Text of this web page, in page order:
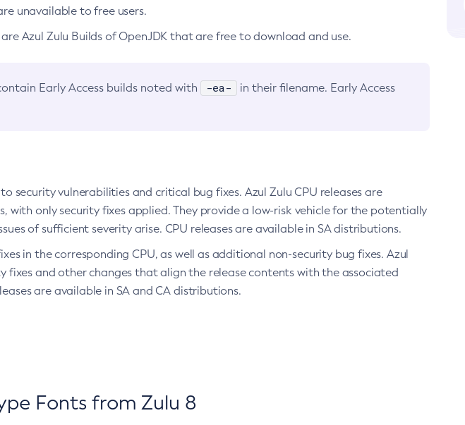
unavailable to free users.
Azul Zulu Builds of OpenJDK that are free to download and use.
Early Access builds noted with -ea-
in their filename. Early Access
security vulnerabilities and critical bug fixes. Azul Zulu CPU releases are
with only security fixes applied. They provide a low-risk vehicle for the potentially
of sufficient severity arise. CPU releases are available in SA distributions.
in the corresponding CPU, as well as additional non-security bug fixes. Azul
fixes and other changes that align the release contents with the associated
are available in SA and CA distributions.
Fonts from Zulu 8